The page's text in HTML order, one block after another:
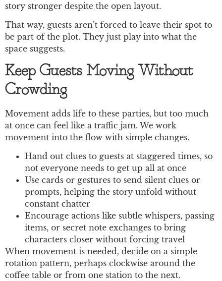
story stronger despite the open layout.
That way, guests aren’t forced to leave their spot to
be part of the plot. They just play into what the
space suggests.
Keep Guests Moving Without
Crowding
Movement adds life to these parties, but too much
at once can feel like a traffic jam. We work
movement into the flow with simple changes.
Hand out clues to guests at staggered times, so
not everyone needs to get up all at once
Use cards or gestures to send silent clues or
prompts, helping the story unfold without
constant chatter
Encourage actions like subtle whispers, passing
items, or secret note exchanges to bring
characters closer without forcing travel
When movement is needed, decide on a simple
rotation pattern, perhaps clockwise around the
coffee table or from one station to the next.